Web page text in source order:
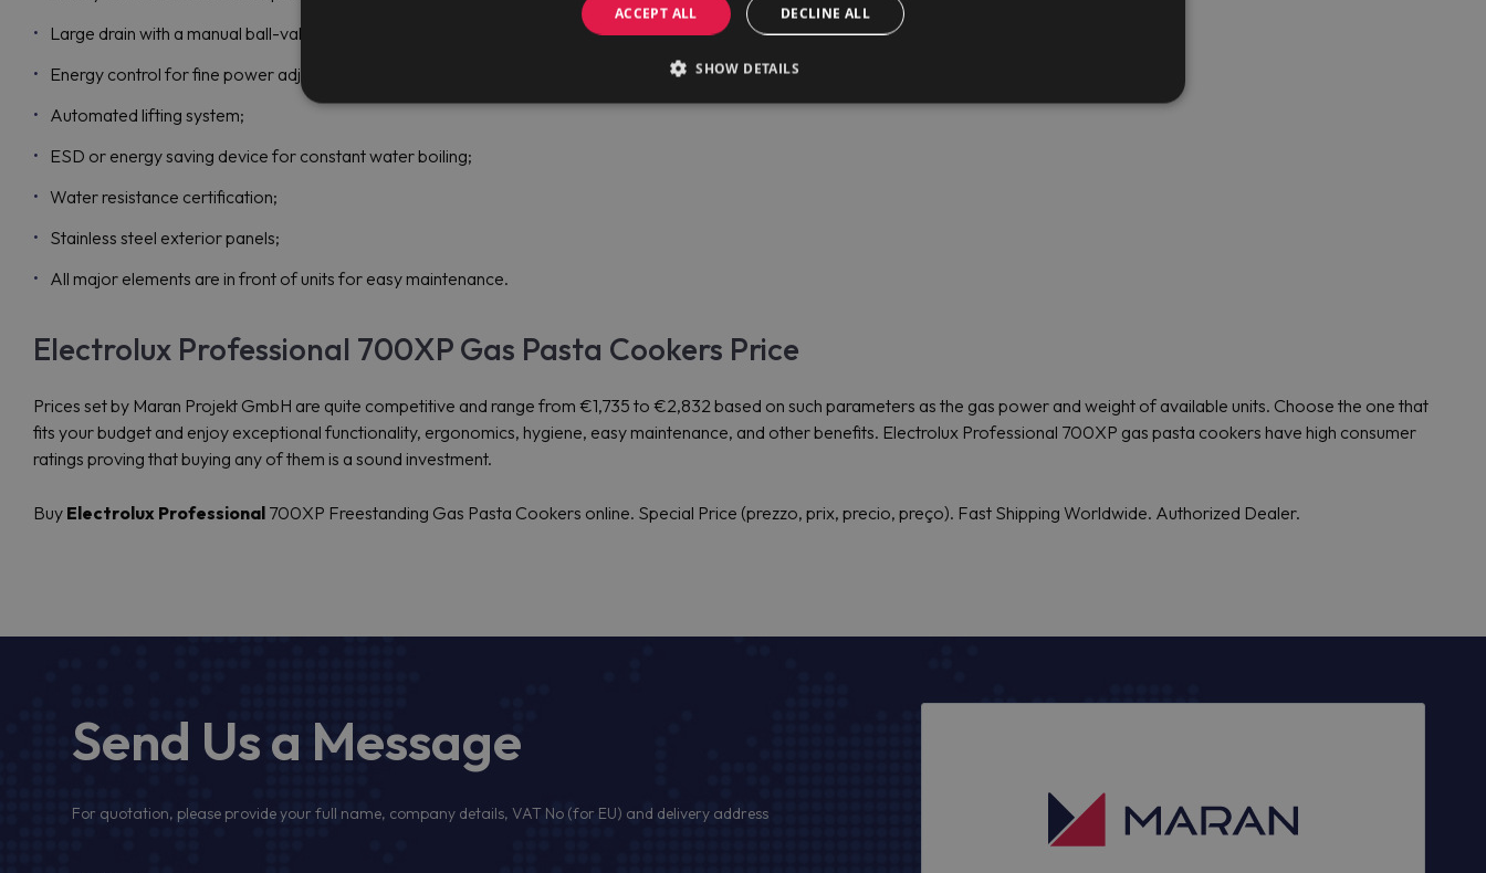
Large drain with a manual ball-valve for quick emptying of the well;
Energy control for fine power adjustment, optimized energy consumption, and boiling level control;
Automated lifting system;
ESD or energy saving device for constant water boiling;
Water resistance certification;
Stainless steel exterior panels;
All major elements are in front of units for easy maintenance.
Electrolux Professional 700XP Gas Pasta Cookers Price
Prices set by Maran Projekt GmbH are quite competitive and range from €1,735 to €2,832 based on such parameters as the gas power and weight of available units. Choose the one that
fits your budget and enjoy exceptional functionality, ergonomics, hygiene, easy maintenance, and other benefits. Electrolux Professional 700XP gas pasta cookers have high consumer
ratings proving that buying any of them is a sound investment.
Buy Electrolux Professional 700XP Freestanding Gas Pasta Cookers online. Special Price (prezzo, prix, precio, preço). Fast Shipping Worldwide. Authorized Dealer.
Send Us a Message
For quotation, please provide your full name, company details, VAT No (for EU) and delivery address
ACCEPT ALL DECLINE ALL
SHOW DETAILS